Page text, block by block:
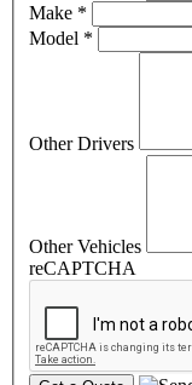
Make *
Model *
Other Drivers
Other Vehicles
reCAPTCHA